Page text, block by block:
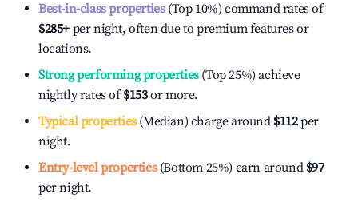
Best-in-class properties(Top 10%) command rates of
$285+ per night, often due to premium features or
locations.
Strong performing properties(Top 25%) achieve
nightly rates of$153or more.
Typical properties(Median) charge around $112per
night.
Entry-level properties(Bottom 25%) earn around $97
per night.